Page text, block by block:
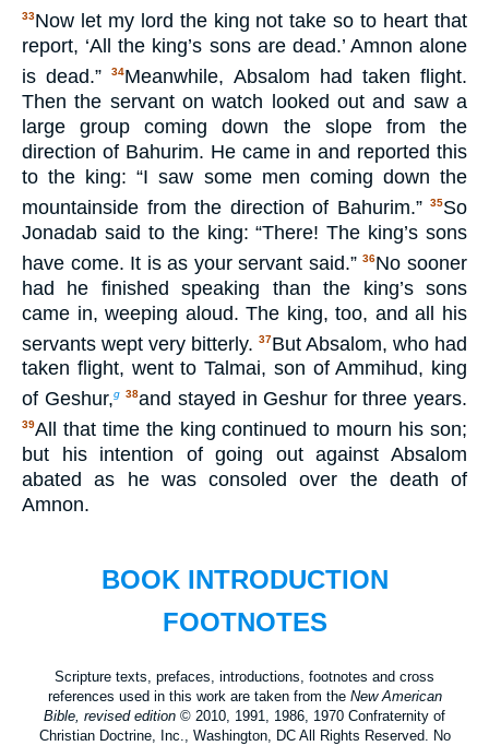
33Now let my lord the king not take so to heart that
report, ‘All the king’s sons are dead.’ Amnon alone
is dead.”34Meanwhile, Absalom had taken flight.
Then the servant on watch looked out and saw a
large group coming down the slope from the
direction of Bahurim. He came in and reported this
to the king: “I saw some men coming down the
mountainside from the direction of Bahurim.”
35So
Jonadab said to the king: “There! The king’s sons
have come. It is as your servant said.”36No sooner
had he finished speaking than the king’s sons
came in, weeping aloud. The king, too, and all his
servants wept very bitterly. 37But Absalom, who had
taken flight, went to Talmai, son of Ammihud, king
of Geshur,g 38and stayed in Geshur for three years.
39All that time the king continued to mourn his son;
but his intention of going out against Absalom
abated as he was consoled over the death of
Amnon.
BOOK INTRODUCTION
FOOTNOTES
Scripture texts, prefaces, introductions, footnotes and cross
references used in this work are taken from the New American
Bible, revised edition © 2010, 1991, 1986, 1970 Confraternity of
Christian Doctrine, Inc., Washington, DC All Rights Reserved. No